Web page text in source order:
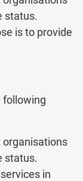
status.
is to provide
following
organisations
status.
in